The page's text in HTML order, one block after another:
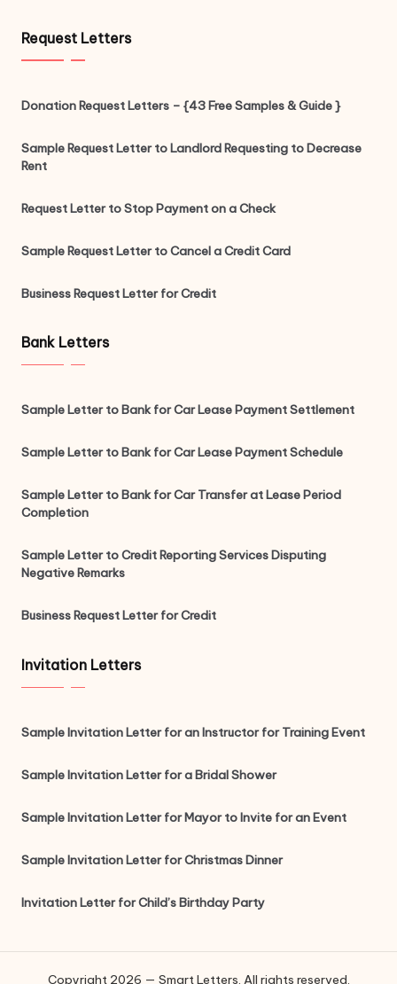
Request Letters
Donation Request Letters – {43 Free Samples & Guide }
Sample Request Letter to Landlord Requesting to Decrease
Rent
Request Letter to Stop Payment on a Check
Sample Request Letter to Cancel a Credit Card
Business Request Letter for Credit
Bank Letters
Sample Letter to Bank for Car Lease Payment Settlement
Sample Letter to Bank for Car Lease Payment Schedule
Sample Letter to Bank for Car Transfer at Lease Period
Completion
Sample Letter to Credit Reporting Services Disputing
Negative Remarks
Business Request Letter for Credit
Invitation Letters
Sample Invitation Letter for an Instructor for Training Event
Sample Invitation Letter for a Bridal Shower
Sample Invitation Letter for Mayor to Invite for an Event
Sample Invitation Letter for Christmas Dinner
Invitation Letter for Child’s Birthday Party
Copyright 2026 — Smart Letters. All rights reserved.